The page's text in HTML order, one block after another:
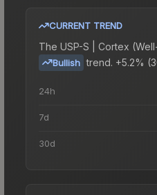
CURRENT TREND
The USP-S | Cortex
Bullish trend. +5.2%
24h
7d
30d